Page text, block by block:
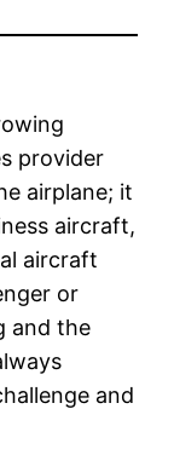
provider
airplane; it
aircraft,
aircraft
or
and the
and